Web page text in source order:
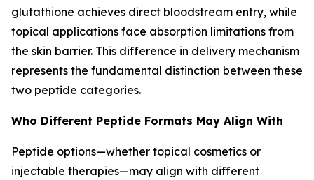
glutathione achieves direct bloodstream entry, while
topical applications face absorption limitations from
the skin barrier. This difference in delivery mechanism
represents the fundamental distinction between these
two peptide categories.
Who Different Peptide Formats May Align With
Peptide options—whether topical cosmetics or
injectable therapies—may align with different